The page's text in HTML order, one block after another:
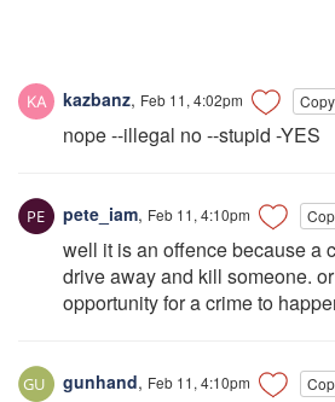
kazbanz, Feb 11, 4:02pm Copy
nope --illegal no --stupid -YES
pete_iam, Feb 11, 4:10pm
well it is an offence because a
drive away and kill someone.
opportunity for a crime to
gunhand, Feb 11, 4:10pm